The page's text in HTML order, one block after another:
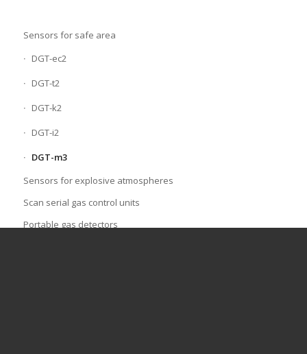
Sensors for safe area
DGT-ec2
DGT-t2
DGT-k2
DGT-i2
DGT-m3
Sensors for explosive atmospheres
Scan serial gas control units
Portable gas detectors